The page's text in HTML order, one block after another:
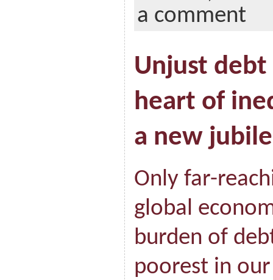
a comment
Unjust
heart of
a new
Only far-
global
burden of
poorest in